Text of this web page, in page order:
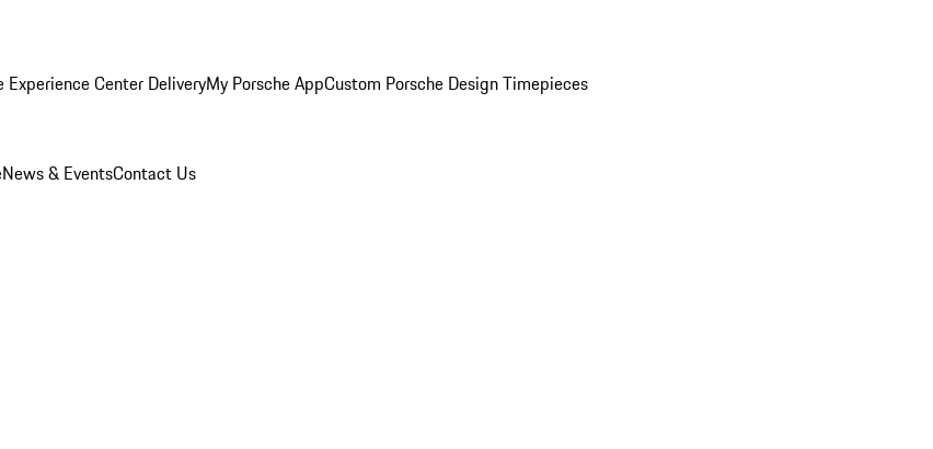
Experience Center DeliveryMy Porsche AppCustom Porsche Design Timepieces
News & EventsContact Us